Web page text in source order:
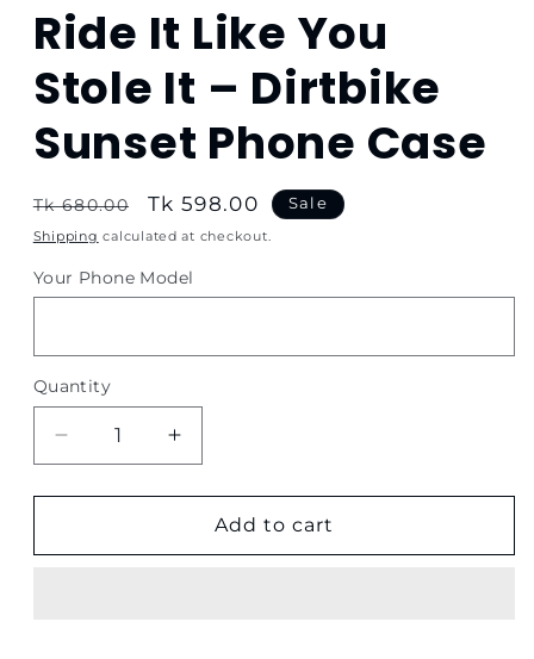
Ride It Like You
Stole It – Dirtbike
Sunset Phone Case
Regular
price
Tk 680.00
Sale
price
Tk 598.00 Sale
Shipping calculated at checkout.
Your Phone Model
Quantity
Quantity
Decrease
quantity
for
It
Increase
quantity
for
Ride
It
Add to cart